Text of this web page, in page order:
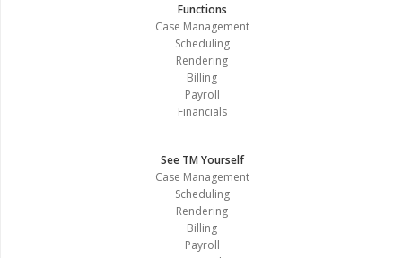
Functions
Case Management
Scheduling
Rendering
Billing
Payroll
Financials
See TM Yourself
Case Management
Scheduling
Rendering
Billing
Payroll